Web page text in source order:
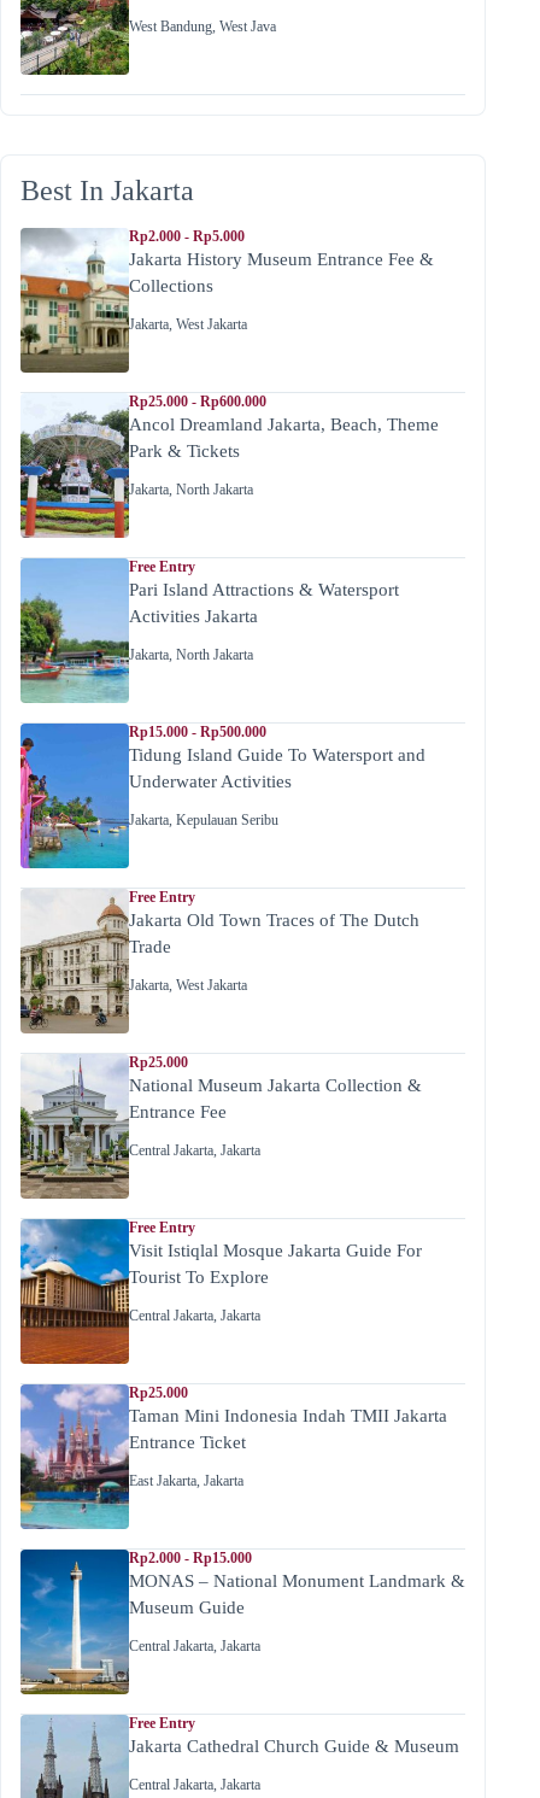
West Bandung, West Java
Best In Jakarta
Rp2.000 - Rp5.000
Jakarta History Museum Entrance Fee &
Collections
Jakarta, West Jakarta
Rp25.000 - Rp600.000
Ancol Dreamland Jakarta, Beach, Theme
Park & Tickets
Jakarta, North Jakarta
Free Entry
Pari Island Attractions & Watersport
Activities Jakarta
Jakarta, North Jakarta
Rp15.000 - Rp500.000
Tidung Island Guide To Watersport and
Underwater Activities
Jakarta, Kepulauan Seribu
Free Entry
Jakarta Old Town Traces of The Dutch
Trade
Jakarta, West Jakarta
Rp25.000
National Museum Jakarta Collection &
Entrance Fee
Central Jakarta, Jakarta
Free Entry
Visit Istiqlal Mosque Jakarta Guide For
Tourist To Explore
Central Jakarta, Jakarta
Rp25.000
Taman Mini Indonesia Indah TMII Jakarta
Entrance Ticket
East Jakarta, Jakarta
Rp2.000 - Rp15.000
MONAS – National Monument Landmark &
Museum Guide
Central Jakarta, Jakarta
Free Entry
Jakarta Cathedral Church Guide & Museum
Central Jakarta, Jakarta